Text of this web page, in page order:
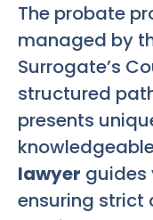
The probate
managed by
Surrogate’s
structured
presents
lawyer guides
ensuring strict